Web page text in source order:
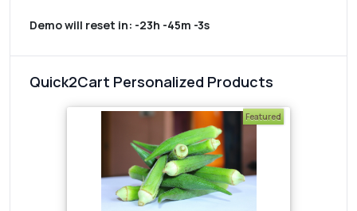
Demo will reset in: -23h -45m -3s
Quick2Cart Personalized Products
Featured